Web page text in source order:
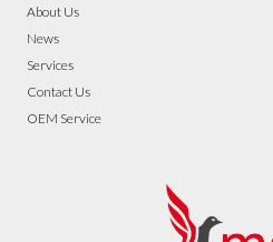
About Us
News
Services
Contact Us
OEM Service